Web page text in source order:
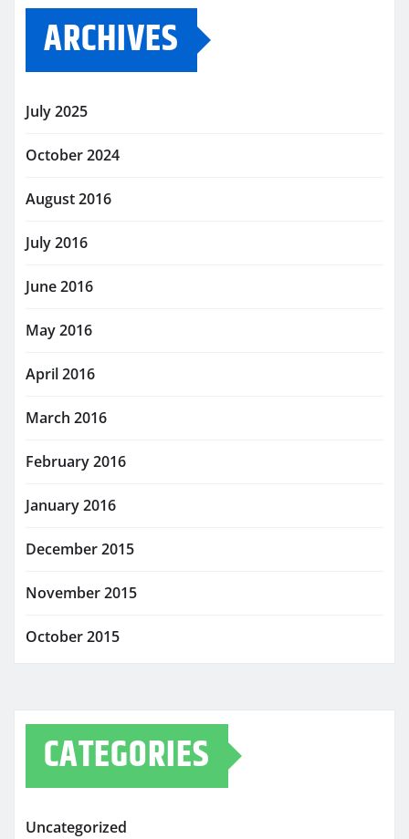
ARCHIVES
July 2025
October 2024
August 2016
July 2016
June 2016
May 2016
April 2016
March 2016
February 2016
January 2016
December 2015
November 2015
October 2015
CATEGORIES
Uncategorized